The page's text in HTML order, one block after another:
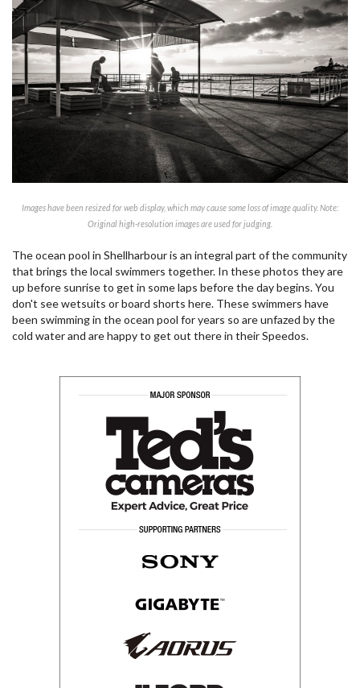
Images have been resized for web display, which may cause some loss of image quality. Note:
Original high-resolution images are used for judging.
The ocean pool in Shellharbour is an integral part of the community
that brings the local swimmers together. In these photos they are
up before sunrise to get in some laps before the day begins. You
don't see wetsuits or board shorts here. These swimmers have
been swimming in the ocean pool for years so are unfazed by the
cold water and are happy to get out there in their Speedos.